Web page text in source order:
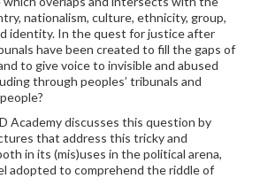
nationalism, culture, ethnicity, group,
identity. In the quest for justice after
have been created to fill the gaps of
to give voice to invisible and abused
through peoples’ tribunals and
Academy discusses this question by
that address this tricky and
in its (mis)uses in the political arena,
adopted to comprehend the riddle of